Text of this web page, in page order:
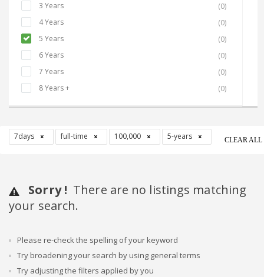
3 Years
(0)
4 Years
(0)
5 Years
(0)
6 Years
(0)
7 Years
(0)
8 Years +
(0)
7days full-time 100,000 5-years CLEAR ALL
Sorry ! There are no listings matching
your search.
Please re-check the spelling of your keyword
Try broadening your search by using general terms
Try adjusting the filters applied by you